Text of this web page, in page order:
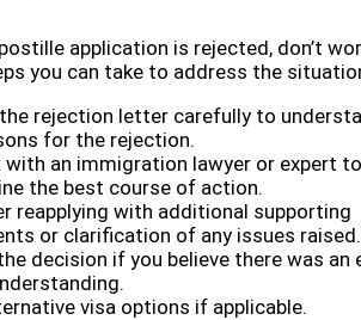
application is rejected, don’t
you can take to address the
the rejection letter carefully to
for the rejection.
with an immigration lawyer or expert to
the best course of action.
reapplying with additional supporting
or clarification of any issues raised.
decision if you believe there was an
visa options if applicable.